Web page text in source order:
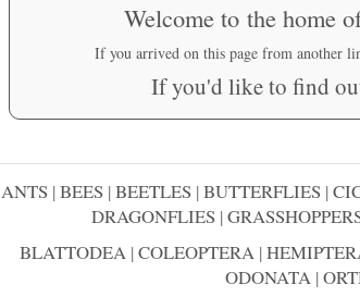
Welcome to the home
If you arrived on this page from another
If you'd like to find
ANTS |BEES |BEETLES |BUTTERFLIES |
DRAGONFLIES |
BLATTODEA |COLEOPTERA |
ODONATA|